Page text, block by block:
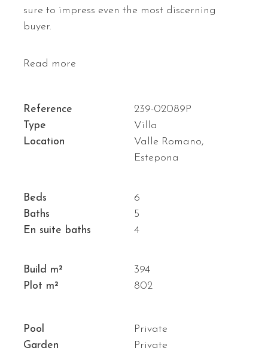
sure to impress even the most discerning
buyer.
Read more
Reference
239-02089P
Type
Villa
Location
Valle Romano,
Estepona
Beds
6
Baths
5
En suite baths
4
Build m²
394
Plot m²
802
Pool
Private
Garden
Private